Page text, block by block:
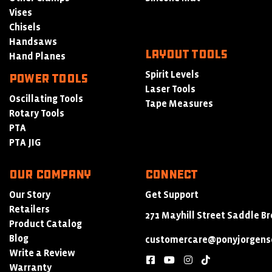
Vises
Chisels
Handsaws
Hand Planes
POWER TOOLS
Oscillating Tools
Rotary Tools
PTA
PTA JIG
LAYOUT TOOLS
Spirit Levels
Laser Tools
Tape Measures
Our Company
Our Story
Retailers
Product Catalog
Blog
Write a Review
Warranty
Connect
Get Support
271 Mayhill Street Saddle
facebookyoutubeinstagram
tiktok